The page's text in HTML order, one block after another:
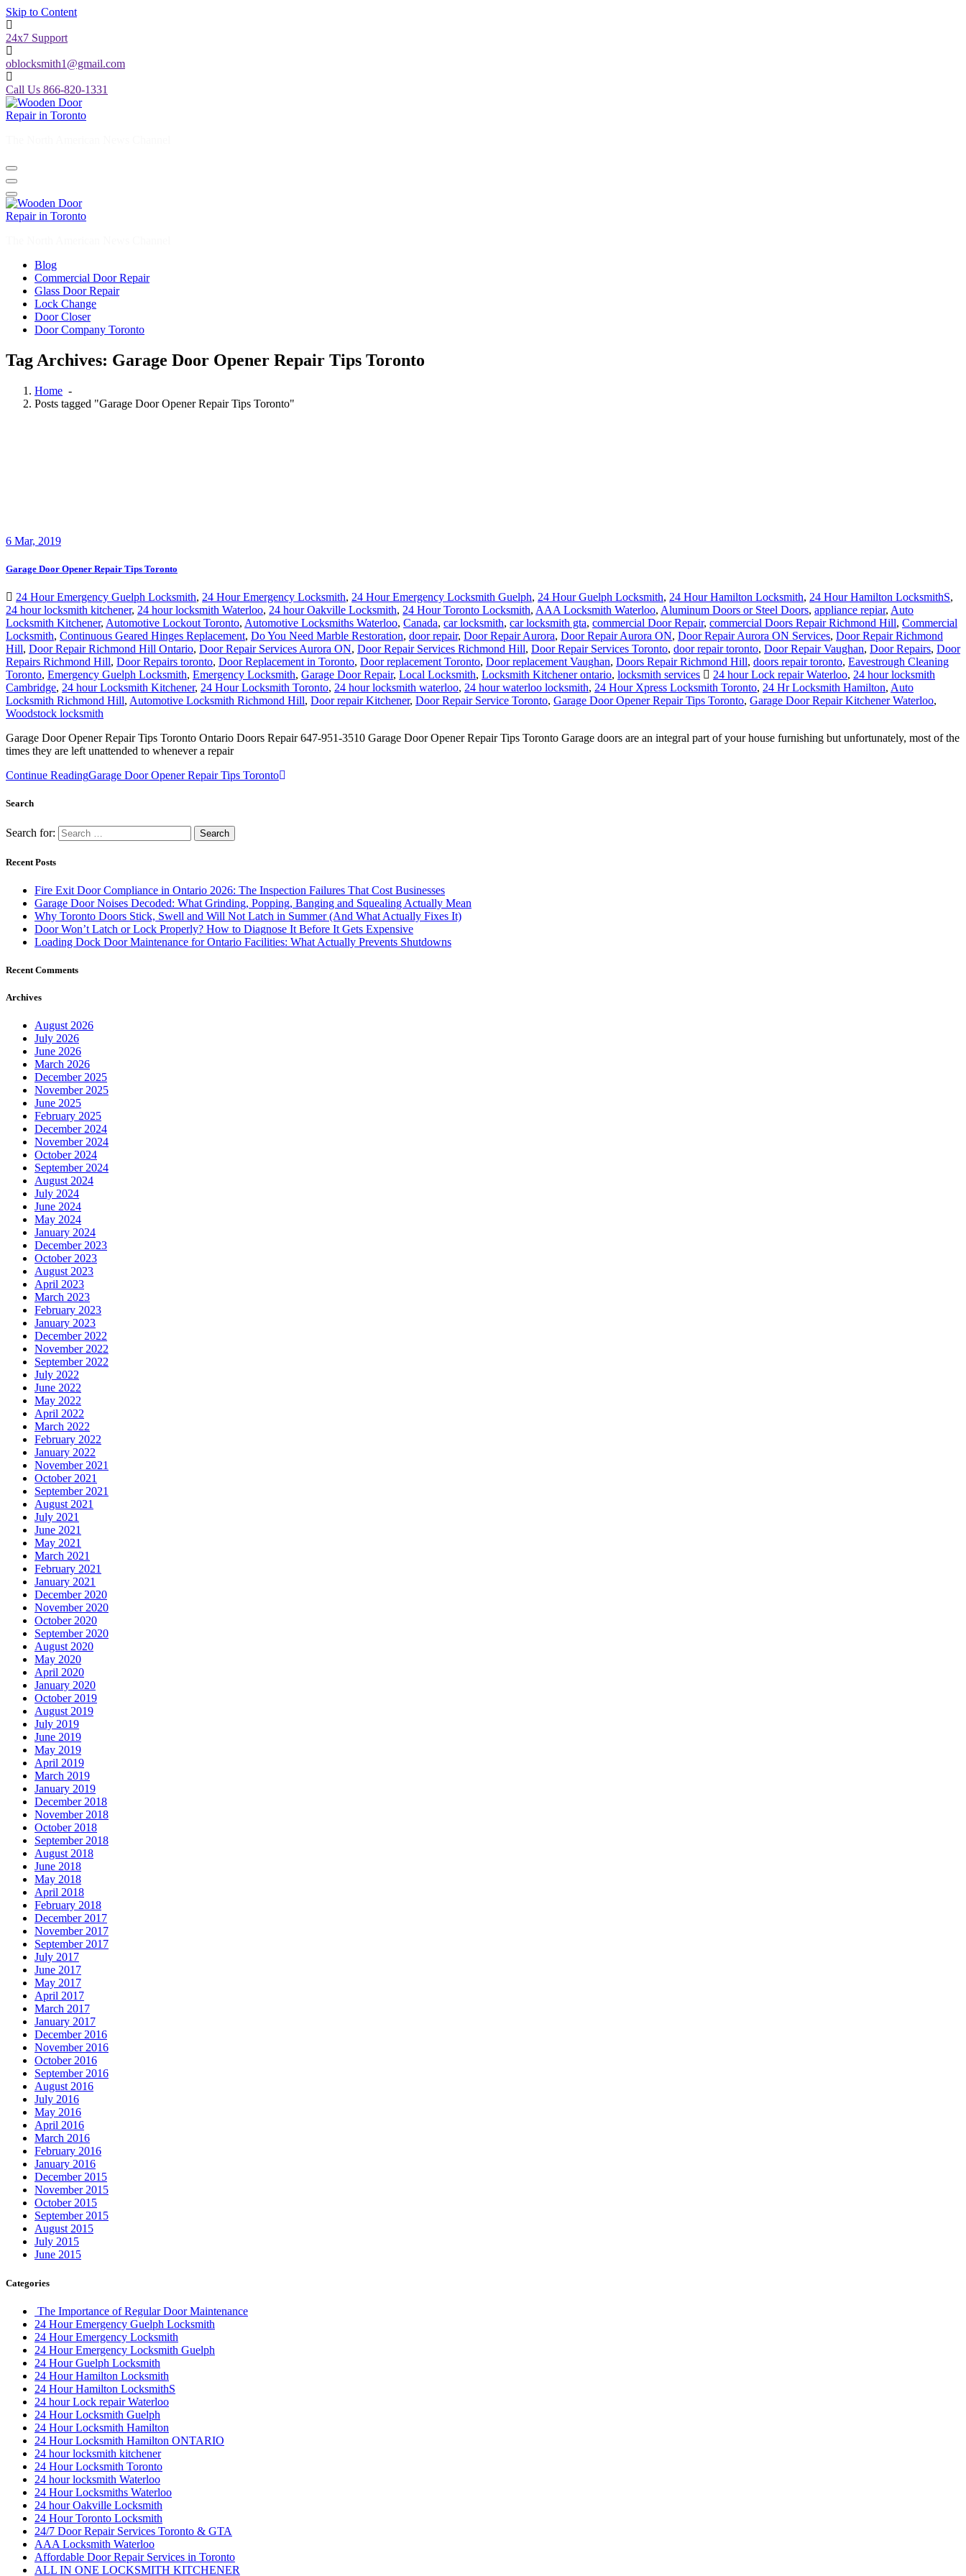
Skip to Content
24x7 Support
oblocksmith1@gmail.com
Call Us 866-820-1331
Blog
Commercial Door Repair
Glass Door Repair
Lock Change
Door Closer
Door Company Toronto
Tag Archives: Garage Door Opener Repair Tips Toronto
Home -
Posts tagged "Garage Door Opener Repair Tips Toronto"
6 Mar, 2019
Garage Door Opener Repair Tips Toronto
24 Hour Emergency Guelph Locksmith, 24 Hour Emergency Locksmith, 24 Hour Emergency Locksmith Guelph, 24 Hour Guelph Locksmith, 24 Hour Hamilton Locksmith, 24 Hour Hamilton LocksmithS,
24 hour locksmith kitchener, 24 hour locksmith Waterloo, 24 hour Oakville Locksmith, 24 Hour Toronto Locksmith, AAA Locksmith Waterloo, Aluminum Doors or Steel Doors, appliance repiar, Auto
Locksmith Kitchener, Automotive Lockout Toronto, Automotive Locksmiths Waterloo, Canada, car locksmith, car locksmith gta, commercial Door Repair, commercial Doors Repair Richmond Hill, Commercial
Locksmith, Continuous Geared Hinges Replacement, Do You Need Marble Restoration, door repair, Door Repair Aurora, Door Repair Aurora ON, Door Repair Aurora ON Services, Door Repair Richmond
Hill, Door Repair Richmond Hill Ontario, Door Repair Services Aurora ON, Door Repair Services Richmond Hill, Door Repair Services Toronto, door repair toronto, Door Repair Vaughan, Door Repairs, Door
Repairs Richmond Hill, Door Repairs toronto, Door Replacement in Toronto, Door replacement Toronto, Door replacement Vaughan, Doors Repair Richmond Hill, doors repair toronto, Eavestrough Cleaning
Toronto, Emergency Guelph Locksmith, Emergency Locksmith, Garage Door Repair, Local Locksmith, Locksmith Kitchener ontario, locksmith services 24 hour Lock repair Waterloo, 24 hour locksmith
Cambridge, 24 hour Locksmith Kitchener, 24 Hour Locksmith Toronto, 24 hour locksmith waterloo, 24 hour waterloo locksmith, 24 Hour Xpress Locksmith Toronto, 24 Hr Locksmith Hamilton, Auto
Locksmith Richmond Hill, Automotive Locksmith Richmond Hill, Door repair Kitchener, Door Repair Service Toronto, Garage Door Opener Repair Tips Toronto, Garage Door Repair Kitchener Waterloo,
Woodstock locksmith
Garage Door Opener Repair Tips Toronto Ontario Doors Repair 647-951-3510 Garage Door Opener Repair Tips Toronto Garage doors are an integral part of your house furnishing but unfortunately, most of the
times they are left unattended to whenever a repair
Continue ReadingGarage Door Opener Repair Tips Toronto
Search
Search for:
Recent Posts
Fire Exit Door Compliance in Ontario 2026: The Inspection Failures That Cost Businesses
Garage Door Noises Decoded: What Grinding, Popping, Banging and Squealing Actually Mean
Why Toronto Doors Stick, Swell and Will Not Latch in Summer (And What Actually Fixes It)
Door Won’t Latch or Lock Properly? How to Diagnose It Before It Gets Expensive
Loading Dock Door Maintenance for Ontario Facilities: What Actually Prevents Shutdowns
Recent Comments
Archives
August 2026
July 2026
June 2026
March 2026
December 2025
November 2025
June 2025
February 2025
December 2024
November 2024
October 2024
September 2024
August 2024
July 2024
June 2024
May 2024
January 2024
December 2023
October 2023
August 2023
April 2023
March 2023
February 2023
January 2023
December 2022
November 2022
September 2022
July 2022
June 2022
May 2022
April 2022
March 2022
February 2022
January 2022
November 2021
October 2021
September 2021
August 2021
July 2021
June 2021
May 2021
March 2021
February 2021
January 2021
December 2020
November 2020
October 2020
September 2020
August 2020
May 2020
April 2020
January 2020
October 2019
August 2019
July 2019
June 2019
May 2019
April 2019
March 2019
January 2019
December 2018
November 2018
October 2018
September 2018
August 2018
June 2018
May 2018
April 2018
February 2018
December 2017
November 2017
September 2017
July 2017
June 2017
May 2017
April 2017
March 2017
January 2017
December 2016
November 2016
October 2016
September 2016
August 2016
July 2016
May 2016
April 2016
March 2016
February 2016
January 2016
December 2015
November 2015
October 2015
September 2015
August 2015
July 2015
June 2015
Categories
The Importance of Regular Door Maintenance
24 Hour Emergency Guelph Locksmith
24 Hour Emergency Locksmith
24 Hour Emergency Locksmith Guelph
24 Hour Guelph Locksmith
24 Hour Hamilton Locksmith
24 Hour Hamilton LocksmithS
24 hour Lock repair Waterloo
24 Hour Locksmith Guelph
24 Hour Locksmith Hamilton
24 Hour Locksmith Hamilton ONTARIO
24 hour locksmith kitchener
24 Hour Locksmith Toronto
24 hour locksmith Waterloo
24 Hour Locksmiths Waterloo
24 hour Oakville Locksmith
24 Hour Toronto Locksmith
24/7 Door Repair Services Toronto & GTA
AAA Locksmith Waterloo
Affordable Door Repair Services in Toronto
ALL IN ONE LOCKSMITH KITCHENER